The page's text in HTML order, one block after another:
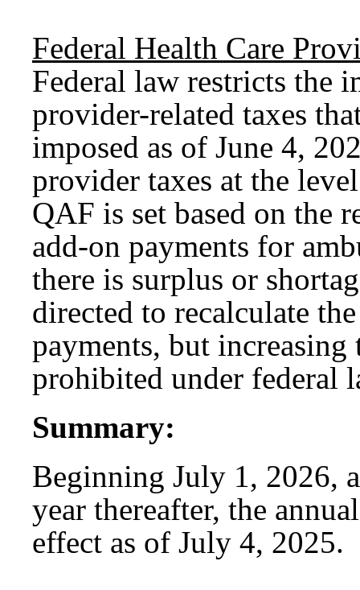
Federal Health Care
Federal law restricts the
provider-related taxes
imposed as of June 4,
provider taxes at the
QAF is set based on the
add-on payments for
there is surplus or
directed to recalculate
payments, but
prohibited under federal
Summary:
Beginning July 1, 2026,
year thereafter, the
effect as of July 4, 2025.